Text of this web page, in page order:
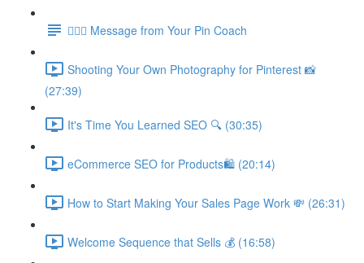
🙋🏽‍♀️ Message from Your Pin Coach
Shooting Your Own Photography for Pinterest 📸
(27:39)
It's Time You Learned SEO 🔍 (30:35)
eCommerce SEO for Products🛍️ (20:14)
How to Start Making Your Sales Page Work 💸 (26:31)
Welcome Sequence that Sells 💰 (16:58)